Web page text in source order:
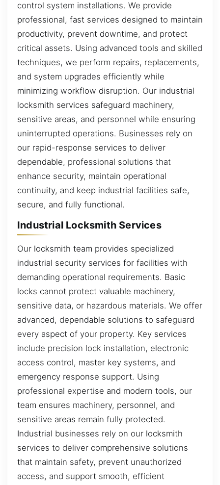
control system installations. We provide
professional, fast services designed to maintain
productivity, prevent downtime, and protect
critical assets. Using advanced tools and skilled
techniques, we perform repairs, replacements,
and system upgrades efficiently while
minimizing workflow disruption. Our industrial
locksmith services safeguard machinery,
sensitive areas, and personnel while ensuring
uninterrupted operations. Businesses rely on
our rapid-response services to deliver
dependable, professional solutions that
enhance security, maintain operational
continuity, and keep industrial facilities safe,
secure, and fully functional.
Industrial Locksmith Services
Our locksmith team provides specialized
industrial security services for facilities with
demanding operational requirements. Basic
locks cannot protect valuable machinery,
sensitive data, or hazardous materials. We offer
advanced, dependable solutions to safeguard
every aspect of your property. Key services
include precision lock installation, electronic
access control, master key systems, and
emergency response support. Using
professional expertise and modern tools, our
team ensures machinery, personnel, and
sensitive areas remain fully protected.
Industrial businesses rely on our locksmith
services to deliver comprehensive solutions
that maintain safety, prevent unauthorized
access, and support smooth, efficient